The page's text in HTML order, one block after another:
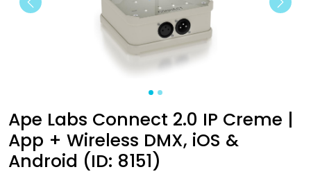
Previous Next
Ape Labs Connect 2.0 IP Creme |
App + Wireless DMX, iOS &
Android (ID: 8151)